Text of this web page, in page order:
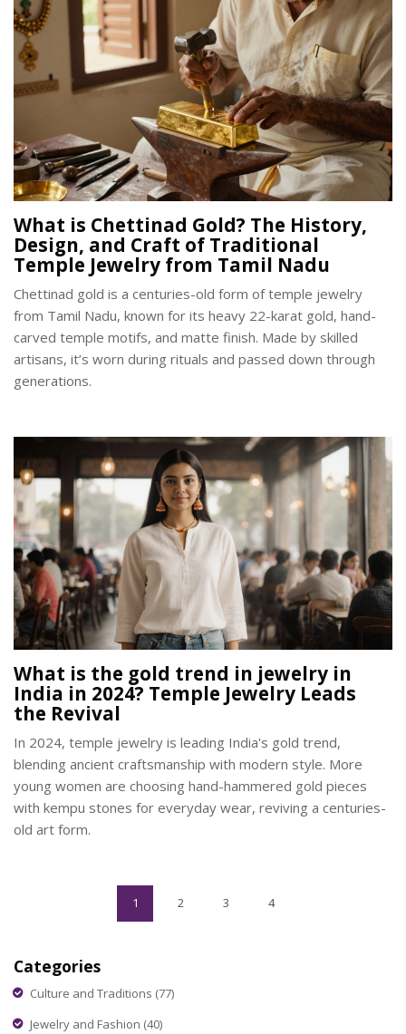
What is Chettinad Gold? The History,
Design, and Craft of Traditional
Temple Jewelry from Tamil Nadu
Chettinad gold is a centuries-old form of temple jewelry
from Tamil Nadu, known for its heavy 22-karat gold, hand-
carved temple motifs, and matte finish. Made by skilled
artisans, it’s worn during rituals and passed down through
generations.
What is the gold trend in jewelry in
India in 2024? Temple Jewelry Leads
the Revival
In 2024, temple jewelry is leading India's gold trend,
blending ancient craftsmanship with modern style. More
young women are choosing hand-hammered gold pieces
with kempu stones for everyday wear, reviving a centuries-
old art form.
1 2 3 4
Categories
Culture and Traditions (77)
Jewelry and Fashion (40)